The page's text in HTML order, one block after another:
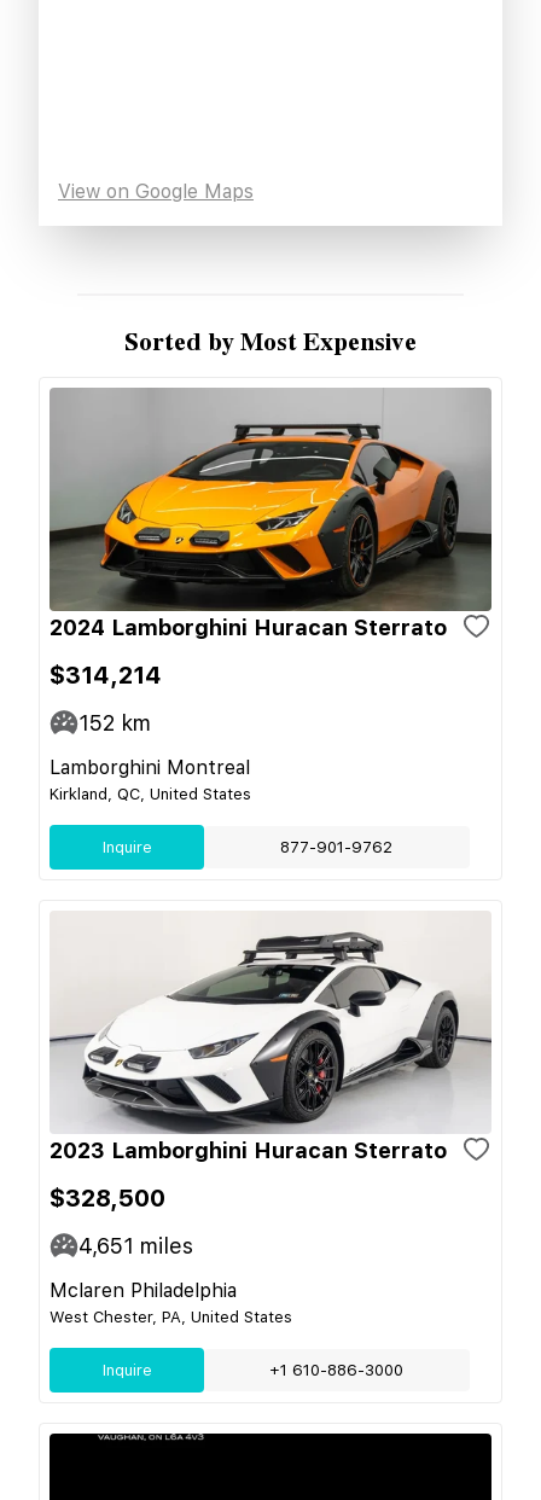
View on Google Maps
Sorted by Most Expensive
2024 Lamborghini Huracan Sterrato
$314,214
152 km
Lamborghini Montreal
Kirkland, QC, United States
Inquire 877-901-9762
2023 Lamborghini Huracan Sterrato
$328,500
4,651 miles
Mclaren Philadelphia
West Chester, PA, United States
Inquire +1 610-886-3000